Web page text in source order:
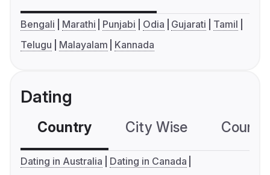
Bengali Marathi Punjabi Odia Gujarati
Tamil
Telugu
Malayalam Kannada
Dating
Country City Wise
Dating in Australia
Dating in Canada